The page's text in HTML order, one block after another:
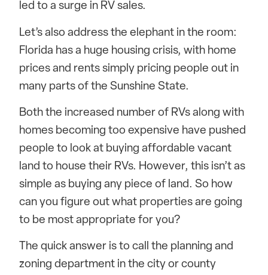
led to a surge in RV sales.
Let’s also address the elephant in the room:
Florida has a huge housing crisis, with home
prices and rents simply pricing people out in
many parts of the Sunshine State.
Both the increased number of RVs along with
homes becoming too expensive have pushed
people to look at buying affordable vacant
land to house their RVs. However, this isn’t as
simple as buying any piece of land. So how
can you figure out what properties are going
to be most appropriate for you?
The quick answer is to call the planning and
zoning department in the city or county